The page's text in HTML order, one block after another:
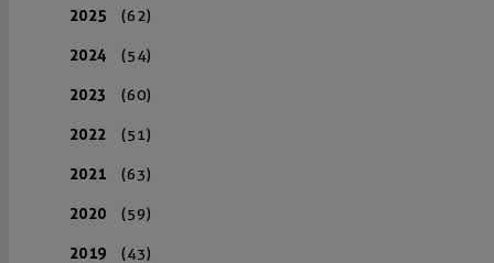
2025 (62)
2024 (54)
2023 (60)
2022 (51)
2021 (63)
2020 (59)
2019 (43)